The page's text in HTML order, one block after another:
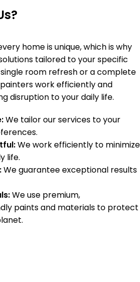
home is unique, which is why
tailored to your specific
single room refresh or a complete
work efficiently and
disruption to your daily life.
We tailor our services to your
We work efficiently to minimize
life.
We guarantee exceptional results
We use premium,
paints and materials to protect